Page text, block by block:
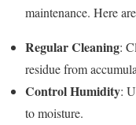
maintenance. Here
Regular Cleaning:
residue from
Control Humidity:
to moisture.